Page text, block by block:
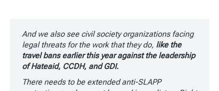
And we also see civil society organizations facing
legal threats for the work that they do, like the
travel bans earlier this year against the leadership
of Hateaid, CCDH, and GDI.
There needs to be extended anti-SLAPP